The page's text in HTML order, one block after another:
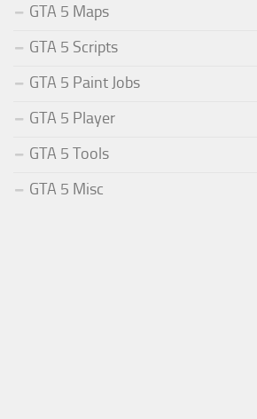
GTA 5 Maps
GTA 5 Scripts
GTA 5 Paint Jobs
GTA 5 Player
GTA 5 Tools
GTA 5 Misc